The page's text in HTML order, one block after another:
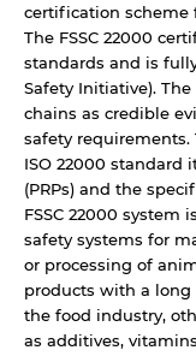
certification scheme
The FSSC 22000
standards and is
Safety Initiative).
chains as credible
safety requirements.
ISO 22000 standard
(PRPs) and the
FSSC 22000
safety systems for
or processing of
products with a
the food industry,
as additives,